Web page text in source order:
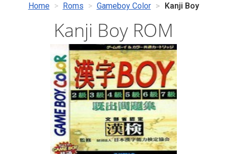
Home Roms Gameboy Color Kanji Boy
Kanji Boy ROM